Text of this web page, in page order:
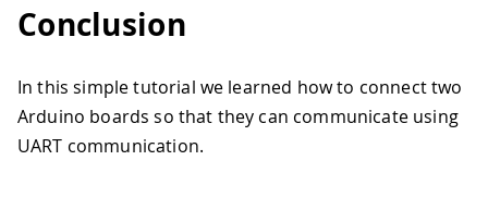
Conclusion
In this simple tutorial we learned how to connect two
Arduino boards so that they can communicate using
UART communication.